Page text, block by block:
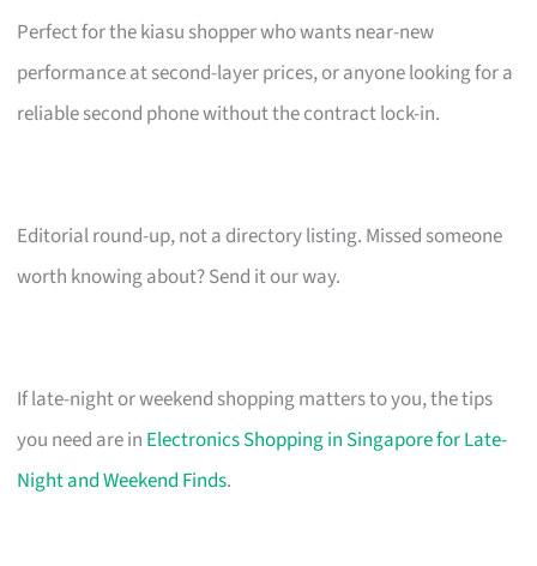
Perfect for the kiasu shopper who wants near-new
performance at second-layer prices, or anyone looking for a
reliable second phone without the contract lock-in.
Editorial round-up, not a directory listing. Missed someone
worth knowing about? Send it our way.
If late-night or weekend shopping matters to you, the tips
you need are in Electronics Shopping in Singapore for Late-
Night and Weekend Finds.